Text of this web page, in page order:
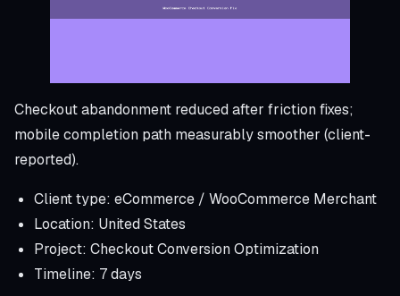
Checkout abandonment reduced after friction fixes;
mobile completion path measurably smoother (client-
reported).
Client type: eCommerce / WooCommerce Merchant
Location: United States
Project: Checkout Conversion Optimization
Timeline: 7 days